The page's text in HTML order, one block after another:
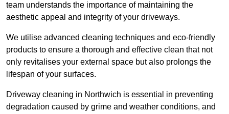
team understands the importance of maintaining the
aesthetic appeal and integrity of your driveways.
We utilise advanced cleaning techniques and eco-friendly
products to ensure a thorough and effective clean that not
only revitalises your external space but also prolongs the
lifespan of your surfaces.
Driveway cleaning in Northwich is essential in preventing
degradation caused by grime and weather conditions, and